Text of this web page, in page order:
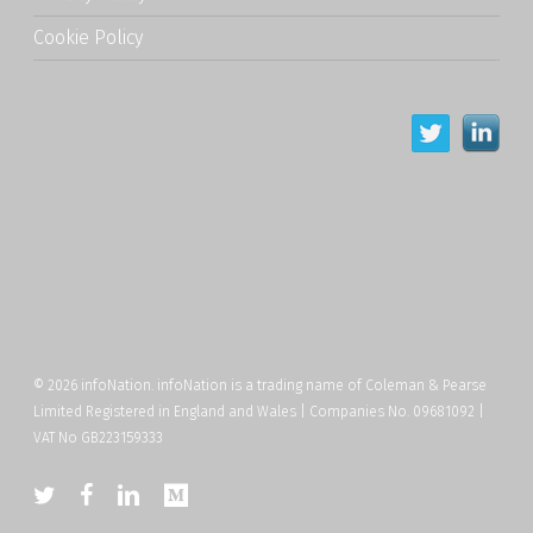
Cookie Policy
© 2026 infoNation. infoNation is a trading name of Coleman & Pearse
Limited Registered in England and Wales | Companies No. 09681092 |
VAT No GB223159333
twitter facebooklinkedin medium